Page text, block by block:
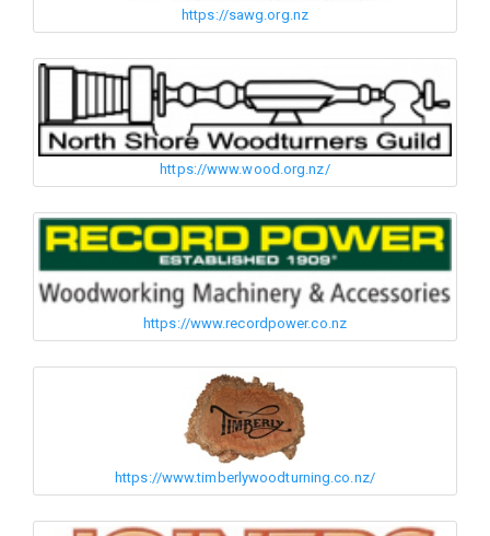
https://sawg.org.nz
https://www.wood.org.nz/
https://www.recordpower.co.nz
https://www.timberlywoodturning.co.nz/